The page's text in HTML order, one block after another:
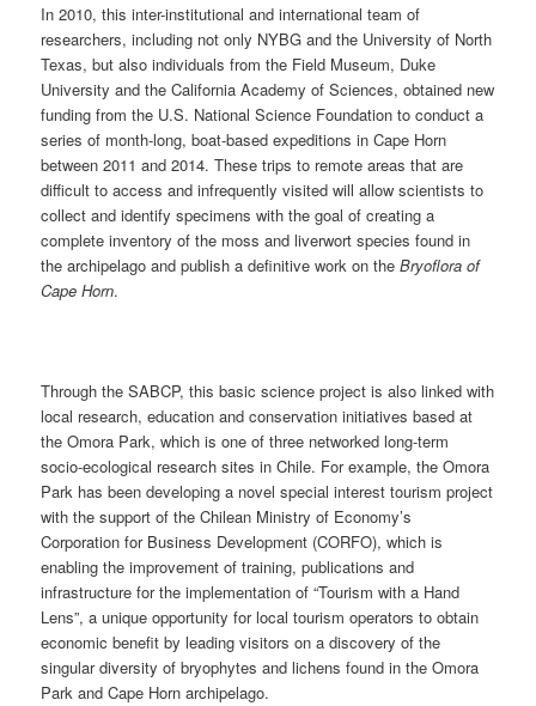
In 2010, this inter-institutional and international team of
researchers, including not only NYBG and the University of North
Texas, but also individuals from the Field Museum, Duke
University and the California Academy of Sciences, obtained new
funding from the U.S. National Science Foundation to conduct a
series of month-long, boat-based expeditions in Cape Horn
between 2011 and 2014. These trips to remote areas that are
difficult to access and infrequently visited will allow scientists to
collect and identify specimens with the goal of creating a
complete inventory of the moss and liverwort species found in
the archipelago and publish a definitive work on theBryoflora of
Cape Horn.
Through the SABCP, this basic science project is also linked with
local research, education and conservation initiatives based at
the Omora Park, which is one of three networked long-term
socio-ecological research sites in Chile. For example, the Omora
Park has been developing a novel special interest tourism project
with the support of the Chilean Ministry of Economy’s
Corporation for Business Development (CORFO), which is
enabling the improvement of training, publications and
infrastructure for the implementation of “Tourism with a Hand
Lens”, a unique opportunity for local tourism operators to obtain
economic benefit by leading visitors on a discovery of the
singular diversity of bryophytes and lichens found in the Omora
Park and Cape Horn archipelago.